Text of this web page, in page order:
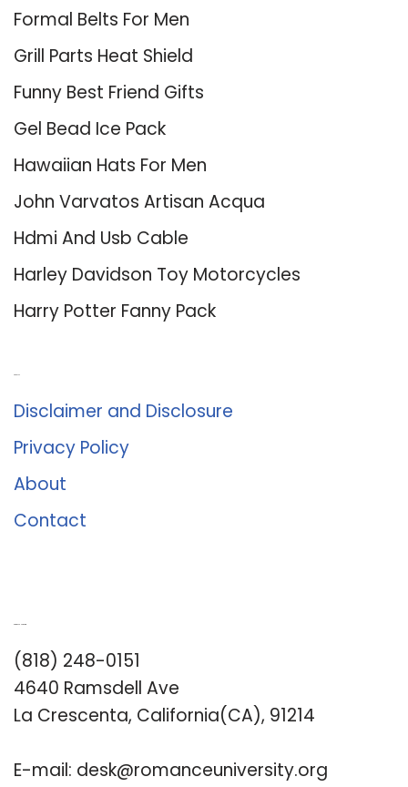
Formal Belts For Men
Grill Parts Heat Shield
Funny Best Friend Gifts
Gel Bead Ice Pack
Hawaiian Hats For Men
John Varvatos Artisan Acqua
Hdmi And Usb Cable
Harley Davidson Toy Motorcycles
Harry Potter Fanny Pack
Disclaimer and Disclosure
Privacy Policy
About
Contact
(818) 248-0151
4640 Ramsdell Ave
La Crescenta, California(CA), 91214
E-mail: desk@romanceuniversity.org